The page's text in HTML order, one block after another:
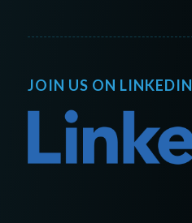
JOIN US ON LINKEDIN